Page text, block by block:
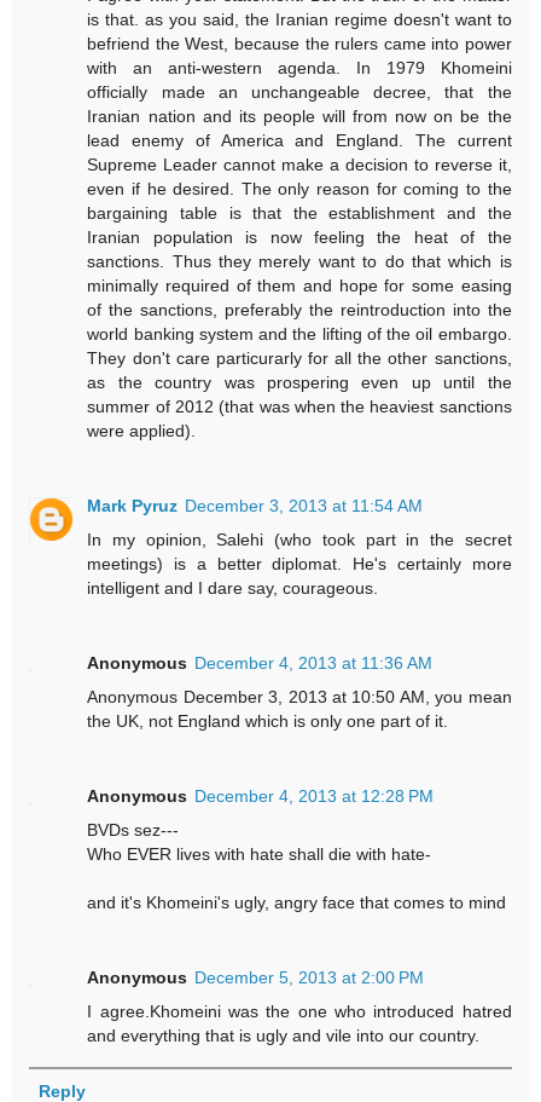
is that. as you said, the Iranian regime doesn't want to
befriend the West, because the rulers came into power
with an anti-western agenda. In 1979 Khomeini
officially made an unchangeable decree, that the
Iranian nation and its people will from now on be the
lead enemy of America and England. The current
Supreme Leader cannot make a decision to reverse it,
even if he desired. The only reason for coming to the
bargaining table is that the establishment and the
Iranian population is now feeling the heat of the
sanctions. Thus they merely want to do that which is
minimally required of them and hope for some easing
of the sanctions, preferably the reintroduction into the
world banking system and the lifting of the oil embargo.
They don't care particurarly for all the other sanctions,
as the country was prospering even up until the
summer of 2012 (that was when the heaviest sanctions
were applied).
Mark Pyruz December 3, 2013 at 11:54 AM
In my opinion, Salehi (who took part in the secret
meetings) is a better diplomat. He's certainly more
intelligent and I dare say, courageous.
Anonymous December 4, 2013 at 11:36 AM
Anonymous December 3, 2013 at 10:50 AM, you mean
the UK, not England which is only one part of it.
Anonymous December 4, 2013 at 12:28 PM
BVDs sez---
Who EVER lives with hate shall die with hate-
and it's Khomeini's ugly, angry face that comes to mind
Anonymous December 5, 2013 at 2:00 PM
I agree.Khomeini was the one who introduced hatred
and everything that is ugly and vile into our country.
Reply